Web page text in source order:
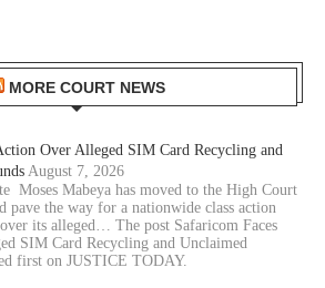
MORE COURT NEWS
Over Alleged SIM Card Recycling and
August 7, 2026
Moses Mabeya has moved to the High Court
pave the way for a nationwide class action
its alleged… The post Safaricom Faces
SIM Card Recycling and Unclaimed
first on JUSTICE TODAY.